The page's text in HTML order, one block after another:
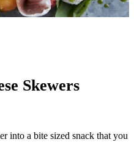
Skewers
into a bite sized snack that you